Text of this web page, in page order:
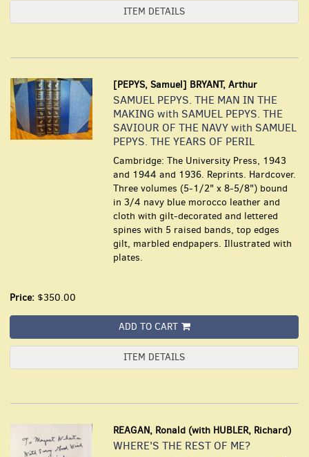
ITEM DETAILS
[PEPYS, Samuel] BRYANT, Arthur
SAMUEL PEPYS. THE MAN IN THE
MAKING with SAMUEL PEPYS. THE
SAVIOUR OF THE NAVY with SAMUEL
PEPYS. THE YEARS OF PERIL
Cambridge: The University Press, 1943
and 1944 and 1936. Reprints. Hardcover.
Three volumes (5-1/2" x 8-5/8") bound
in 3/4 navy blue morocco leather and
cloth with gilt-decorated and lettered
spines with 5 raised bands, top edges
gilt, marbled endpapers. Illustrated with
plates.
Price: $350.00
ADD TO CART
ITEM DETAILS
REAGAN, Ronald (with HUBLER, Richard)
WHERE'S THE REST OF ME?